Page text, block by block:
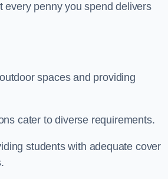
every penny you spend delivers
spaces and providing
cater to diverse requirements.
students with adequate cover